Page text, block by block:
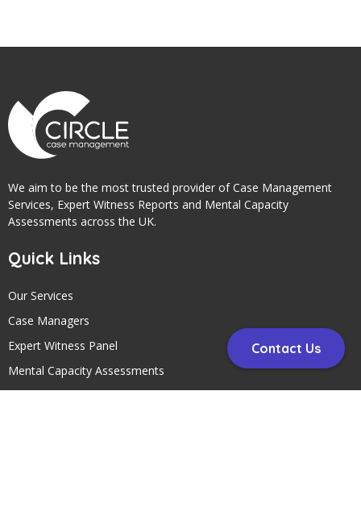
We aim to be the most trusted provider of Case Management
Services, Expert Witness Reports and Mental Capacity
Assessments across the UK.
Quick Links
Our Services
Case Managers
Expert Witness Panel
Mental Capacity Assessments
Contact Us
Contact Us